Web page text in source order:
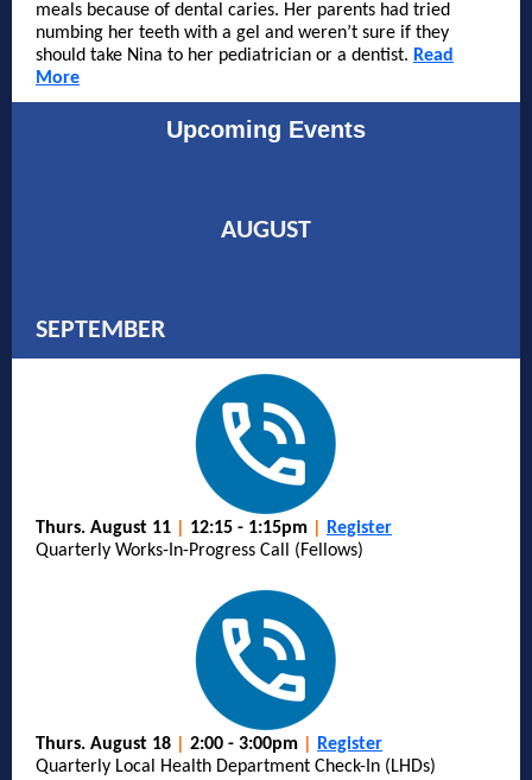
meals because of dental caries. Her parents had tried
numbing her teeth with a gel and weren’t sure if they
should take Nina to her pediatrician or a dentist. Read
More
Upcoming Events
AUGUST
SEPTEMBER
Thurs. August 11 12:15 - 1:15pm
Register
Quarterly Works-In-Progress Call (Fellows)
Thurs. August 18 2:00 - 3:00pm
Register
Quarterly Local Health Department Check-In (LHDs)